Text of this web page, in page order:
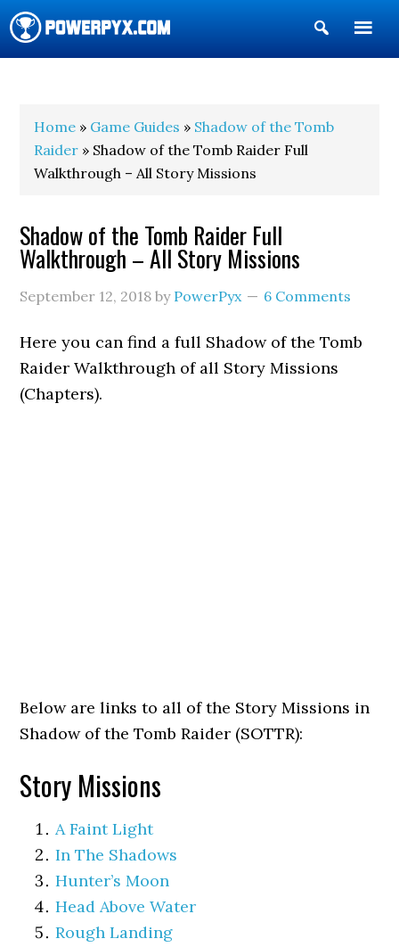
Show
Search
Home » Game Guides » Shadow of the Tomb
Raider » Shadow of the Tomb Raider Full
Walkthrough – All Story Missions
Shadow of the Tomb Raider Full
Walkthrough – All Story Missions
September 12, 2018 by PowerPyx 6 Comments
Here you can find a full Shadow of the Tomb
Raider Walkthrough of all Story Missions
(Chapters).
Below are links to all of the Story Missions in
Shadow of the Tomb Raider (SOTTR):
Story Missions
A Faint Light
In The Shadows
Hunter’s Moon
Head Above Water
Rough Landing